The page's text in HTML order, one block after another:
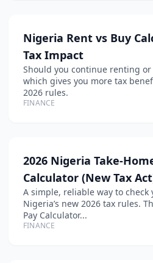
Nigeria Rent vs Buy
Tax Impact
Should you continue renting or
which gives you more tax
2026 rules.
FINANCE
2026 Nigeria Take-
Calculator (New Tax
A simple, reliable way to
Nigeria’s new 2026 tax rules.
Pay Calculator...
FINANCE